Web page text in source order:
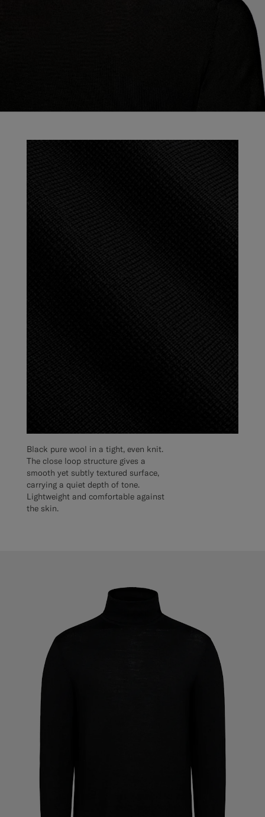
Black pure wool in a tight, even knit.
The close loop structure gives a
smooth yet subtly textured surface,
carrying a quiet depth of tone.
Lightweight and comfortable against
the skin.